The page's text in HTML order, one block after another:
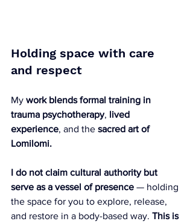
Holding space with care
and respect
My work blends formal training in
trauma psychotherapy, lived
experience, and the sacred art of
Lomilomi.
I do not claim cultural authority but
serve as a vessel of presence — holding
the space for you to explore, release,
and restore in a body-based way. This is